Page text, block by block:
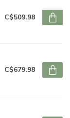
C$509.98
C$679.98